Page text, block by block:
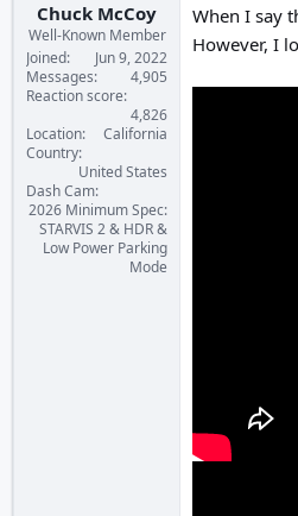
Chuck McCoy
Well-Known Member
Joined
Jun 9, 2022
Messages
4,905
Reaction score
4,826
Location
California
Country
United States
Dash Cam
2026 Minimum Spec:
STARVIS 2 & HDR &
Low Power Parking
Mode
When I say
However, I